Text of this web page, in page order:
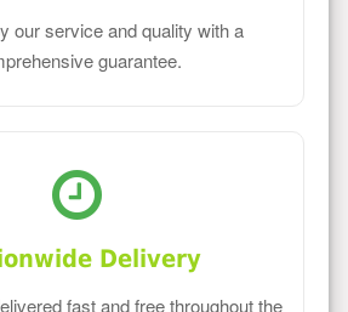
our service and quality with a
guarantee.
Delivery
fast and free throughout the